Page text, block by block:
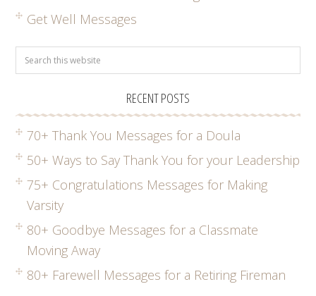
Get Well Messages
RECENT POSTS
70+ Thank You Messages for a Doula
50+ Ways to Say Thank You for your Leadership
75+ Congratulations Messages for Making
Varsity
80+ Goodbye Messages for a Classmate
Moving Away
80+ Farewell Messages for a Retiring Fireman